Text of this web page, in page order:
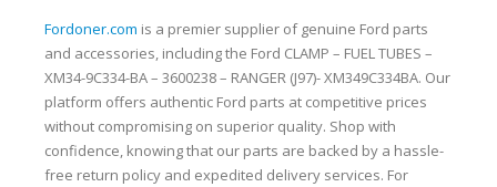
Fordoner.com is a premier supplier of genuine Ford parts
and accessories, including the Ford CLAMP – FUEL TUBES –
XM34-9C334-BA – 3600238 – RANGER (J97)- XM349C334BA. Our
platform offers authentic Ford parts at competitive prices
without compromising on superior quality. Shop with
confidence, knowing that our parts are backed by a hassle-
free return policy and expedited delivery services. For